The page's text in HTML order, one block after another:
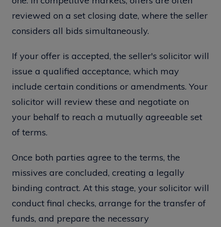
reviewed on a set closing date, where the seller
considers all bids simultaneously.
If your offer is accepted, the seller's solicitor will
issue a qualified acceptance, which may
include certain conditions or amendments. Your
solicitor will review these and negotiate on
your behalf to reach a mutually agreeable set
of terms.
Once both parties agree to the terms, the
missives are concluded, creating a legally
binding contract. At this stage, your solicitor will
conduct final checks, arrange for the transfer of
funds, and prepare the necessary